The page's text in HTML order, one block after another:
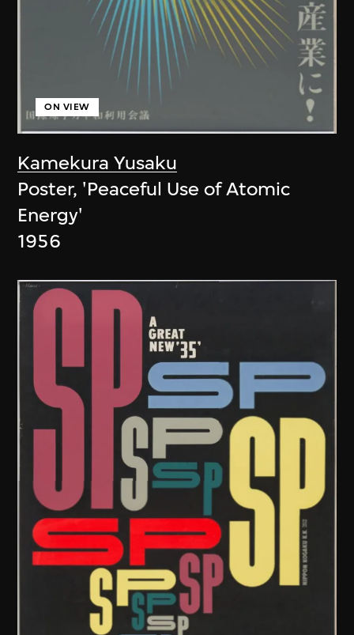
Kamekura Yusaku
ON VIEW
Poster, 'Peaceful Use of Atomic
Energy'
1956